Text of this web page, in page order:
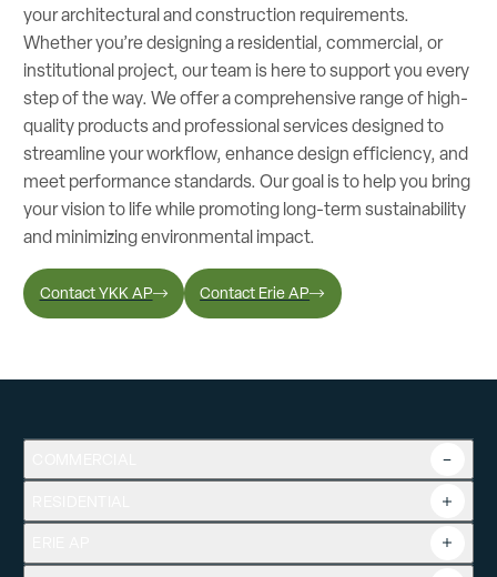
your architectural and construction requirements.
Whether you’re designing a residential, commercial, or
institutional project, our team is here to support you every
step of the way. We offer a comprehensive range of high-
quality products and professional services designed to
streamline your workflow, enhance design efficiency, and
meet performance standards. Our goal is to help you bring
your vision to life while promoting long-term sustainability
and minimizing environmental impact.
Contact YKK AP Contact Erie AP
Overview
Product Guide